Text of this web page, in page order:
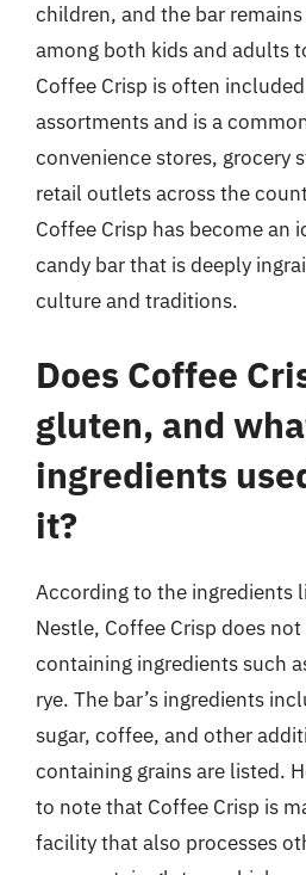
children, and the bar
among both kids and adults
Coffee Crisp is often
assortments and is a
convenience stores, grocery
retail outlets across the
Coffee Crisp has become an
candy bar that is deeply
culture and traditions.
Does Coffee
gluten, and
ingredients
it?
According to the ingredients
Nestle, Coffee Crisp does
containing ingredients such
rye. The bar’s ingredients
sugar, coffee, and other
containing grains are listed.
to note that Coffee Crisp is
facility that also processes